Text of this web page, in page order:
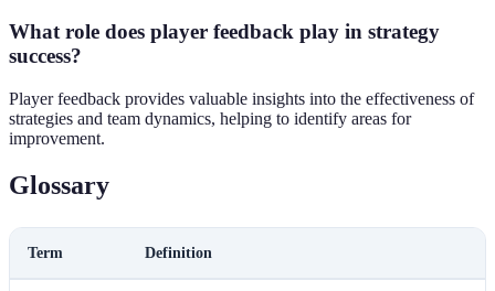
What role does player feedback play in strategy
success?
Player feedback provides valuable insights into the effectiveness of
strategies and team dynamics, helping to identify areas for
improvement.
Glossary
Term Definition